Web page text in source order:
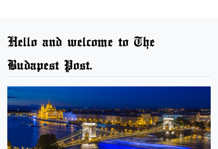
Hello and welcome to The
Budapest Post.